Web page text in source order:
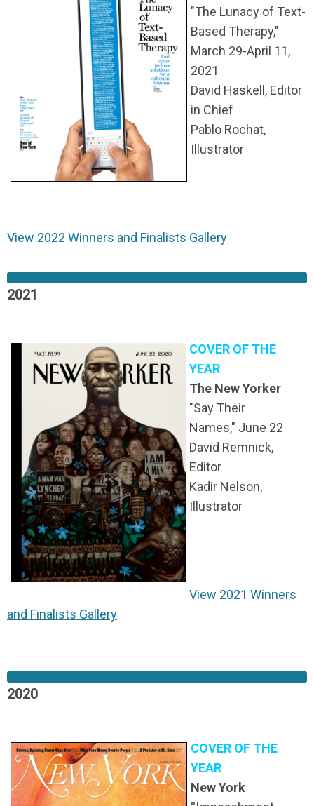
"The Lunacy of Text-
Based Therapy,"
March 29-April 11,
2021
David Haskell, Editor
in Chief
Pablo Rochat,
Illustrator
View 2022 Winners and Finalists Gallery
2021
COVER OF THE
YEAR
The New Yorker
"Say Their
Names," June 22
David Remnick,
Editor
Kadir Nelson,
Illustrator
View 2021 Winners
and Finalists Gallery
2020
COVER OF THE
YEAR
New York